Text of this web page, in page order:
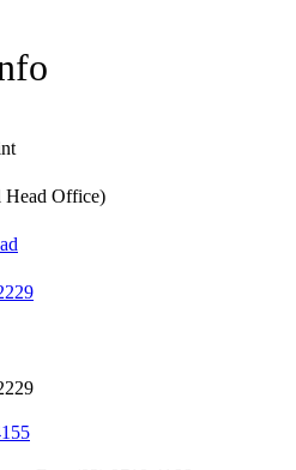
Head Office)